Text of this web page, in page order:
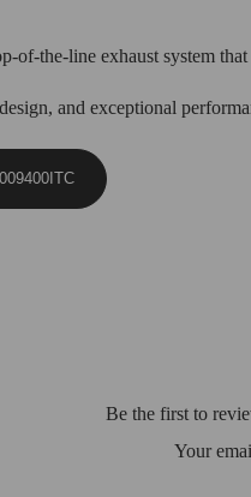
of-the-line exhaust system
and exceptional
Be the first to
Your